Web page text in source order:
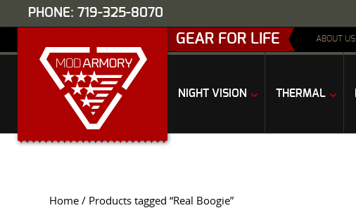
PHONE: 719-325-8070
GEAR FOR LIFE ABOUT US
NIGHT VISION THERMAL
Home / Products tagged “Real Boogie”